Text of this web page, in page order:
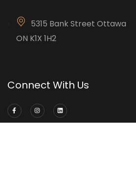
5315 Bank Street Ottawa
ON K1X 1H2
Connect With Us